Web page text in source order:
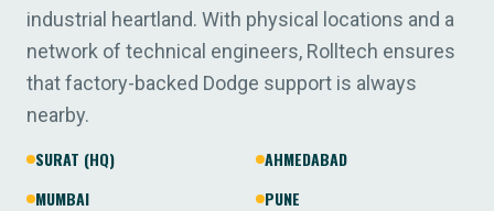
industrial heartland. With physical locations and a
network of technical engineers, Rolltech ensures
that factory-backed Dodge support is always
nearby.
SURAT (HQ)
AHMEDABAD
MUMBAI
PUNE